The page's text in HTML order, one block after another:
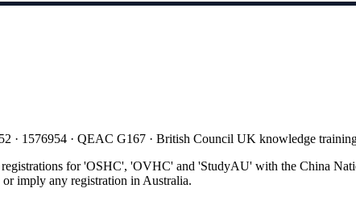
1576954 · QEAC G167 · British Council UK knowledge
for 'OSHC', 'OVHC' and 'StudyAU' with the China
imply any registration in Australia.